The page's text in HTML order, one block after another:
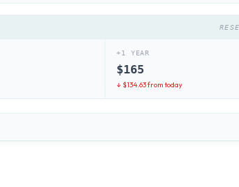
+1 YEAR
$165
↓ $134.63from today